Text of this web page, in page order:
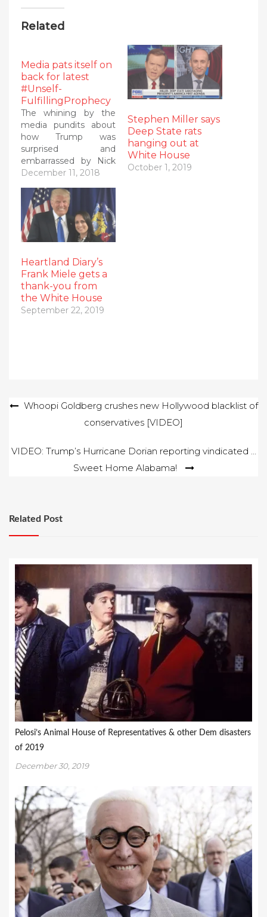
Related
Media pats itself on
back for latest
#Unself-
FulfillingProphecy
The whining by the
media pundits about
how Trump was
surprised and
embarrassed by Nick
Ayers not becoming
was SO predictable! In
fact, I predicted it
here! The DC
#SwampMedia simply
create #FakeNews
using #FakeSources
and then blame
Trump when it
(surprise!) turns out
to…
December 11, 2018
Stephen Miller says
Deep State rats
hanging out at
White House
October 1, 2019
Heartland Diary’s
Frank Miele gets a
thank-you from
the White House
September 22, 2019
PostWhoopi Goldberg crushes new Hollywood blacklist of
conservatives [VIDEO]
VIDEO: Trump’s Hurricane Dorian reporting vindicated …
Sweet Home Alabama!
Related Post
Pelosi’s Animal House of Representatives & other Dem disasters
of 2019
December 30, 2019